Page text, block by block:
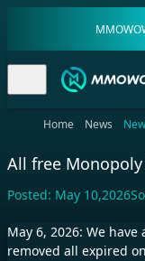
Home News
All free
Posted: May 10,2026
May 6, 2026: We
removed all expired